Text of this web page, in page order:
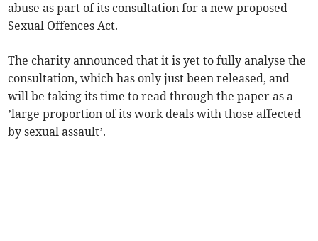
abuse as part of its consultation for a new proposed
Sexual Offences Act.
The charity announced that it is yet to fully analyse the
consultation, which has only just been released, and
will be taking its time to read through the paper as a
’large proportion of its work deals with those affected
by sexual assault’.